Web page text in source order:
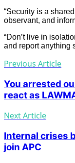
“Security is a
observant, and
“Don’t live in
and report anything
Previous Article
You arrested
react as
Next Article
Internal crises
join APC